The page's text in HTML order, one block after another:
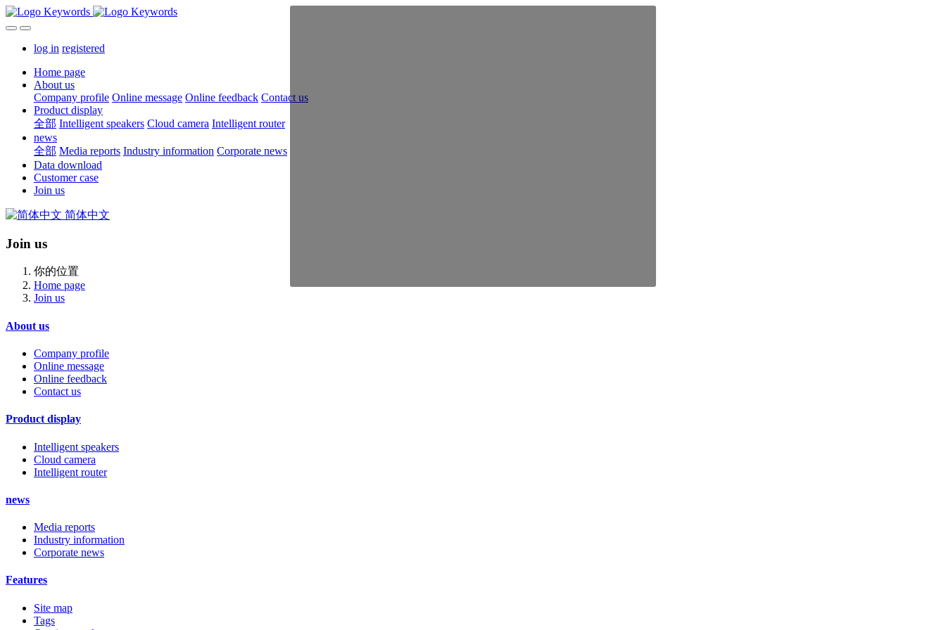
log in registered
Home page
About us
Company profile Online message Online feedback Contact us
Product display
全部 Intelligent speakers Cloud camera Intelligent router
news
全部 Media reports Industry information Corporate news
Data download
Customer case
Join us
简体中文
Join us
你的位置
Home page
Join us
About us
Company profile
Online message
Online feedback
Contact us
Product display
Intelligent speakers
Cloud camera
Intelligent router
news
Media reports
Industry information
Corporate news
Features
Site map
Tags